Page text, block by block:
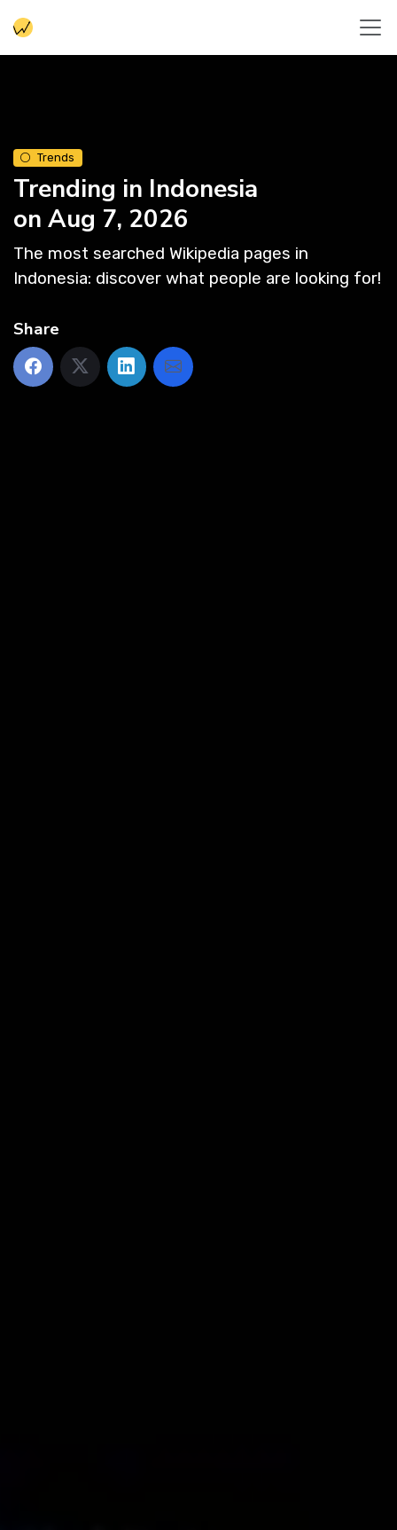
Trends
Trending in Indonesia
on Aug 7, 2026
The most searched Wikipedia pages in
Indonesia: discover what people are looking for!
Share